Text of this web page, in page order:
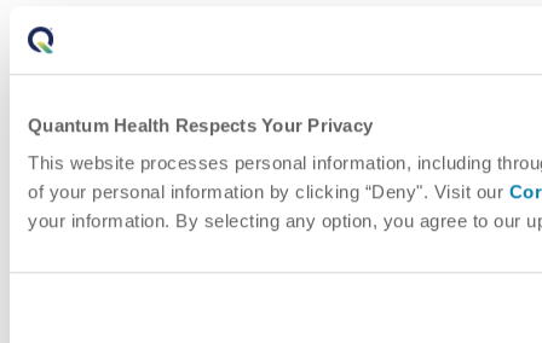
Quantum Health Respects Your Privacy
This website processes personal information, including
of your personal information by clicking “Deny". Visit our
your information. By selecting any option, you agree to our